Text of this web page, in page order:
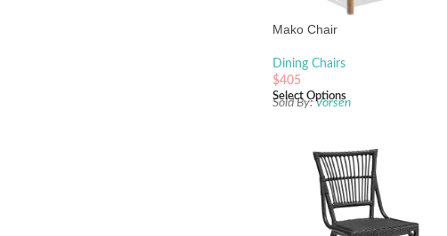
Mako Chair
Dining Chairs
$405
Select Options
Sold By:Vorsen